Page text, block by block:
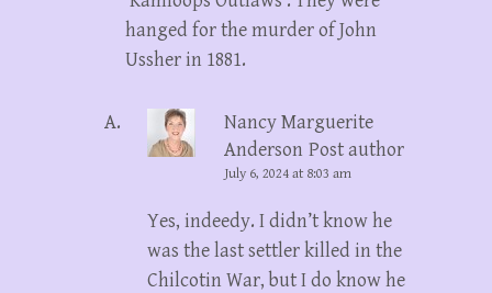
hanged for the murder of John
Ussher in 1881.
Nancy Marguerite
Anderson Post author
July 6, 2024 at 8:03 am
Yes, indeedy. I didn’t know he
was the last settler killed in the
Chilcotin War, but I do know he